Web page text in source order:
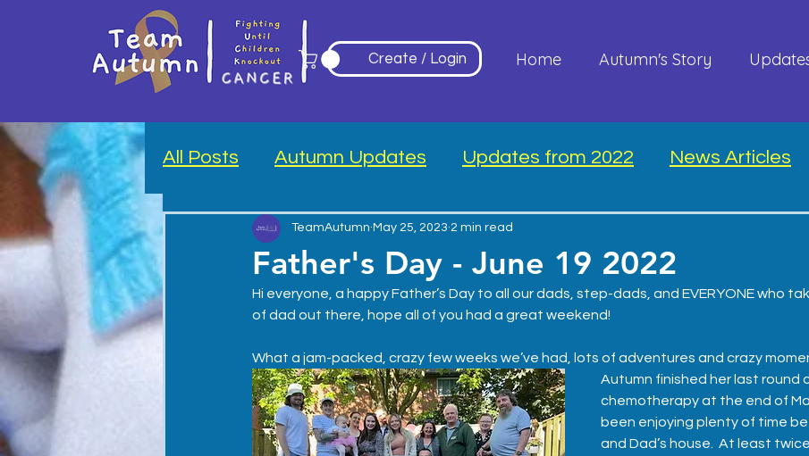
Create / Login Home Autumn's Story
All Posts Autumn Updates Updates from 2022 News Articles
Blood Drive
Father's Day - June 19 2022
TeamAutumn May 25, 2023 2 min read
Hi everyone, a happy Father’s Day to all our dads, step-dads, and EVERYONE who
of dad out there, hope all of you had a great weekend!
What a jam-packed, crazy few weeks we’ve had, lots of adventures and crazy
Autumn finished her last round
chemotherapy at the end of
been enjoying plenty of time
and Dad’s house.  At least